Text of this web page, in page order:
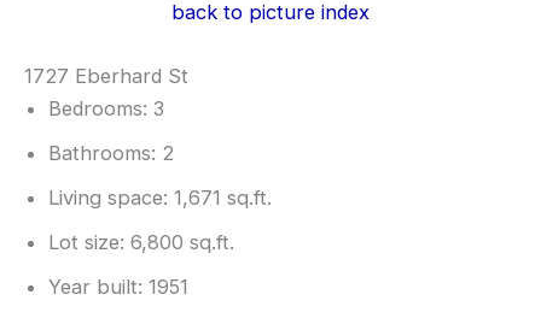
back to picture index
1727 Eberhard St
Bedrooms: 3
Bathrooms: 2
Living space: 1,671 sq.ft.
Lot size: 6,800 sq.ft.
Year built: 1951